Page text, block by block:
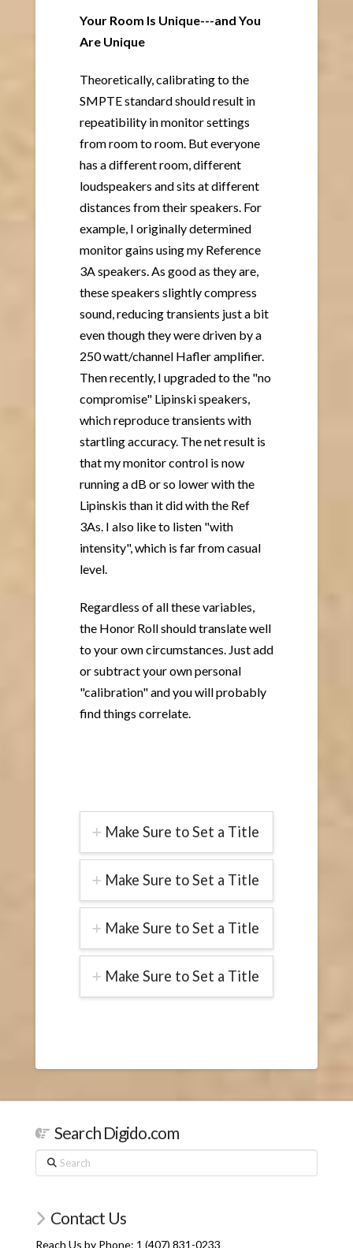
Your Room Is Unique---and You
Are Unique
Theoretically, calibrating to the
SMPTE standard should result in
repeatibility in monitor settings
from room to room. But everyone
has a different room, different
loudspeakers and sits at different
distances from their speakers. For
example, I originally determined
monitor gains using my Reference
3A speakers. As good as they are,
these speakers slightly compress
sound, reducing transients just a bit
even though they were driven by a
250 watt/channel Hafler amplifier.
Then recently, I upgraded to the "no
compromise" Lipinski speakers,
which reproduce transients with
startling accuracy. The net result is
that my monitor control is now
running a dB or so lower with the
Lipinskis than it did with the Ref
3As. I also like to listen "with
intensity", which is far from casual
level.
Regardless of all these variables,
the Honor Roll should translate well
to your own circumstances. Just add
or subtract your own personal
"calibration" and you will probably
find things correlate.
Make Sure to Set a Title
Make Sure to Set a Title
Make Sure to Set a Title
Make Sure to Set a Title
Search Digido.com
Search
Contact Us
Reach Us by Phone: 1 (407) 831-0233